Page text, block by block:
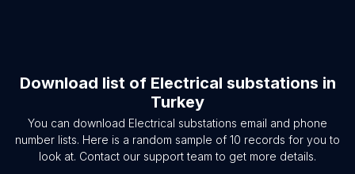
Download list of Electrical substations in
Turkey
You can download Electrical substations email and phone
number lists. Here is a random sample of 10 records for you to
look at. Contact our support team to get more details.